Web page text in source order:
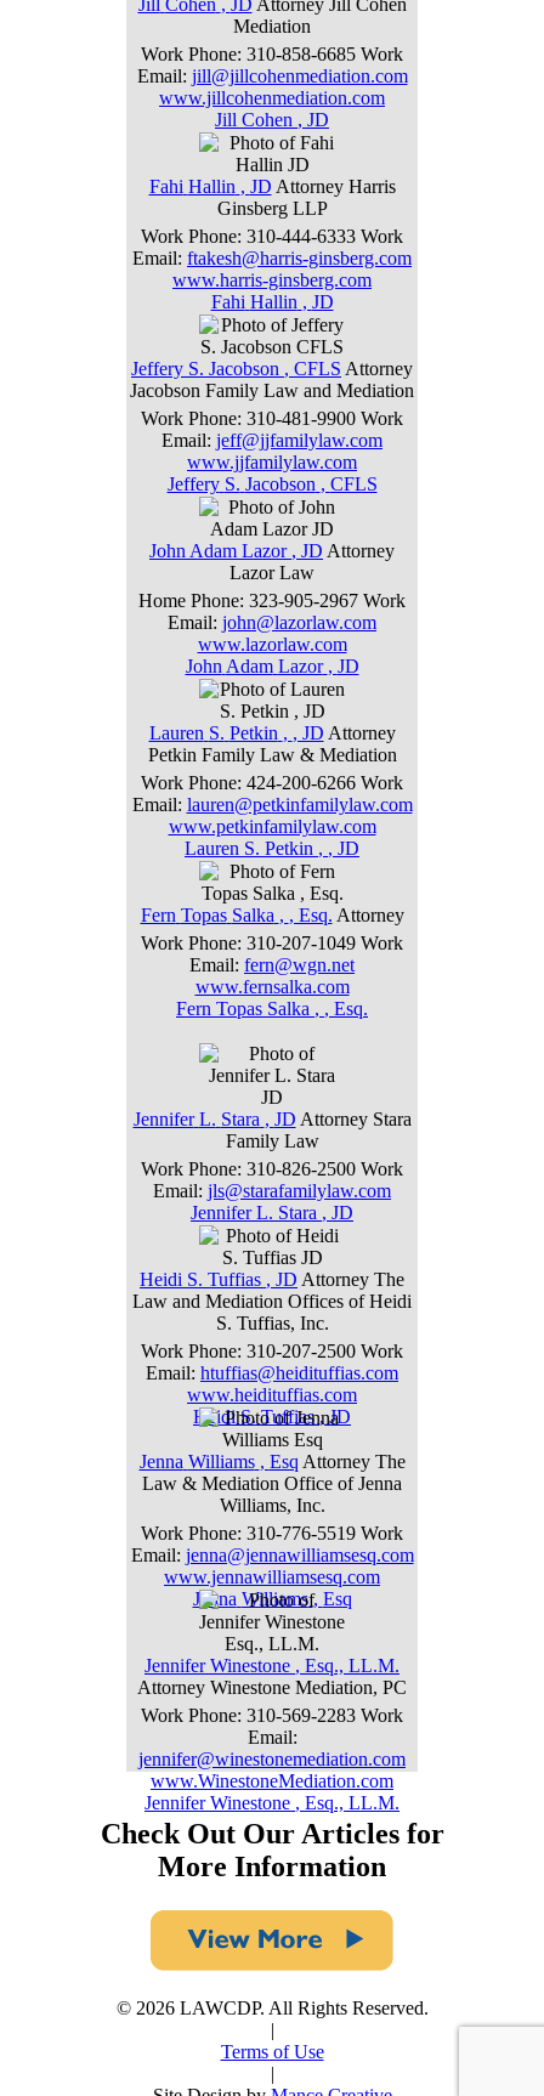
Mediation
Work Phone: 310-858-6685 Work
Email: jill@jillcohenmediation.com
www.jillcohenmediation.com
Jill Cohen , JD
Fahi Hallin , JD Attorney Harris
Ginsberg LLP
Work Phone: 310-444-6333 Work
Email: ftakesh@harris-ginsberg.com
www.harris-ginsberg.com
Fahi Hallin , JD
Jeffery S. Jacobson , CFLS Attorney
Jacobson Family Law and Mediation
Work Phone: 310-481-9900 Work
Email: jeff@jjfamilylaw.com
www.jjfamilylaw.com
Jeffery S. Jacobson , CFLS
John Adam Lazor , JD Attorney
Lazor Law
Home Phone: 323-905-2967 Work
Email: john@lazorlaw.com
www.lazorlaw.com
John Adam Lazor , JD
Lauren S. Petkin , , JD Attorney
Petkin Family Law & Mediation
Work Phone: 424-200-6266 Work
Email: lauren@petkinfamilylaw.com
www.petkinfamilylaw.com
Lauren S. Petkin , , JD
Fern Topas Salka , , Esq. Attorney
Work Phone: 310-207-1049 Work
Email: fern@wgn.net
www.fernsalka.com
Fern Topas Salka , , Esq.
Jennifer L. Stara , JD Attorney Stara
Family Law
Work Phone: 310-826-2500 Work
Email: jls@starafamilylaw.com
Jennifer L. Stara , JD
Heidi S. Tuffias , JD Attorney The
Law and Mediation Offices of Heidi
S. Tuffias, Inc.
Work Phone: 310-207-2500 Work
Email: htuffias@heidituffias.com
www.heidituffias.com
Heidi S. Tuffias ,JD
Jenna Williams , Esq Attorney The
Law & Mediation Office of Jenna
Williams, Inc.
Work Phone: 310-776-5519 Work
Email: jenna@jennawilliamsesq.com
www.jennawilliamsesq.com
Jenna Williams , Esq
Jennifer Winestone , Esq., LL.M.
Attorney Winestone Mediation, PC
Work Phone: 310-569-2283 Work
Email:
jennifer@winestonemediation.com
www.WinestoneMediation.com
Jennifer Winestone , Esq., LL.M.
Check Out Our Articles for
More Information
© 2026 LAWCDP. All Rights Reserved.
|
Terms of Use
|